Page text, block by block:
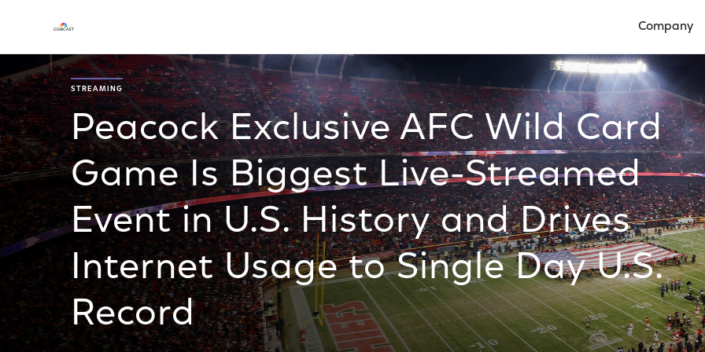
Company
STREAMING
Peacock Exclusive AFC Wild Card
Game Is Biggest Live-Streamed
Event in U.S. History and Drives
Internet Usage to Single Day U.S.
Record